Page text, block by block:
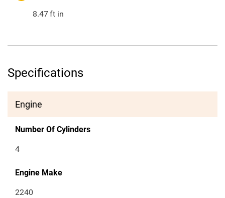
8.47ft in
Specifications
Engine
Number Of Cylinders
4
Engine Make
2240